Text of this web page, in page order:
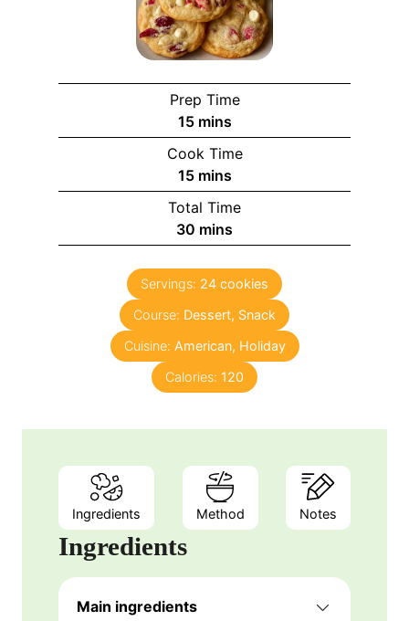
Prep Time
15m
i
n
u
t
e
s
mins
Cook Time
15m
i
n
u
e
mins
Total Time
30 m
i
n
u
t
mins
Servings: 24 cookies
Course: Dessert, Snack
Cuisine: American, Holiday
Calories: 120
Ingredients Method Notes
Ingredients
Main ingredients